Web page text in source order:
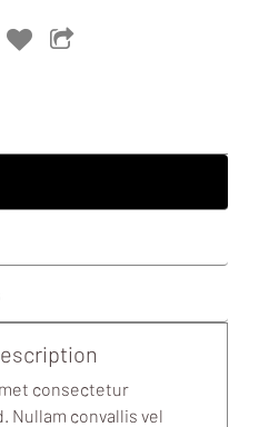
consectetur
Nullam convallis vel